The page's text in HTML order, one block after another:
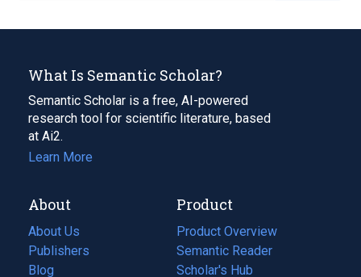
What Is Semantic Scholar?
Semantic Scholar is a free, AI-powered
research tool for scientific literature, based
at Ai2.
Learn More
About
About Us
Publishers
Blog
(opens
Product
Product Overview
Semantic Reader
Scholar's Hub